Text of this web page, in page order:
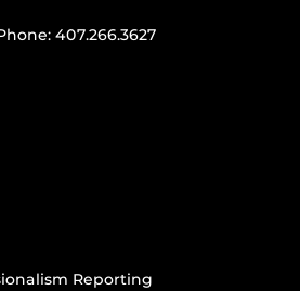
407.266.3627
Reporting